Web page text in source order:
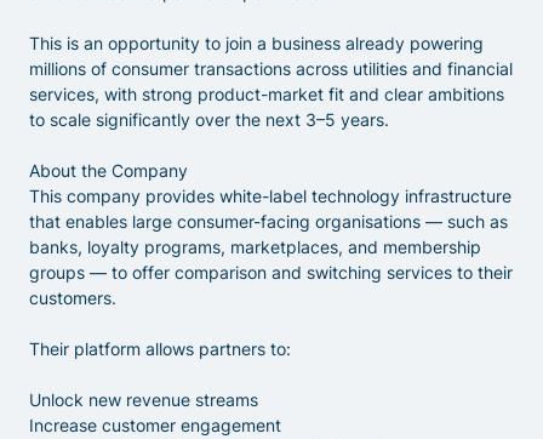
This is an opportunity to join a business already powering
millions of consumer transactions across utilities and financial
services, with strong product-market fit and clear ambitions
to scale significantly over the next 3–5 years.
About the Company
This company provides white-label technology infrastructure
that enables large consumer-facing organisations — such as
banks, loyalty programs, marketplaces, and membership
groups — to offer comparison and switching services to their
customers.
Their platform allows partners to:
Unlock new revenue streams
Increase customer engagement